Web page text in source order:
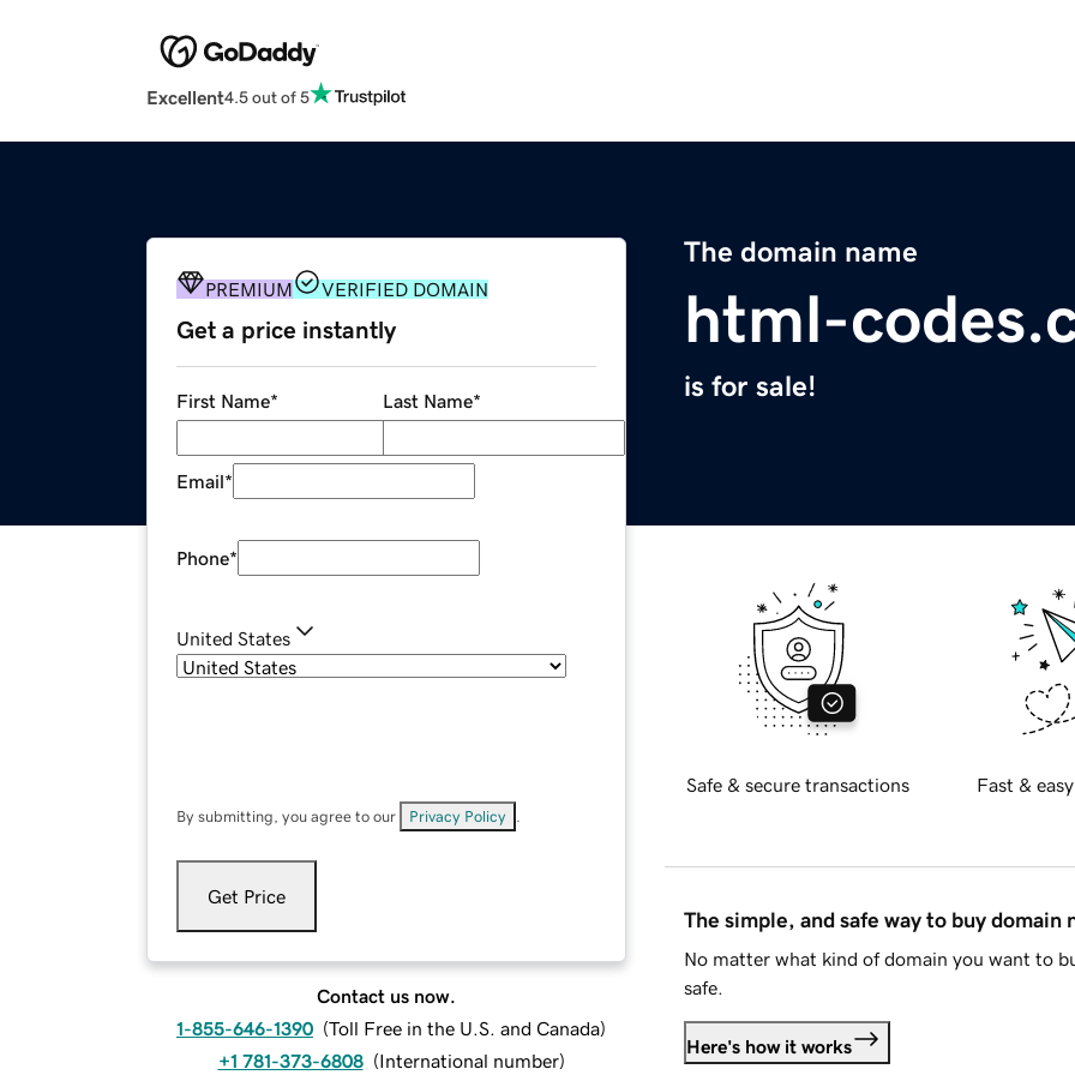
Excellent4.5 out of 5
The domain name
html-
is for sale!
PREMIUM VERIFIED DOMAIN
Get a price instantly
First Name* Last Name*
Email*
Phone*
United States
By submitting, you agree to our Privacy Policy
Get Price
Contact us now.
1-855-646-1390 (Toll Free in the U.S. and Canada)
+1 781-373-6808 (International number)
Safe & secure transactions Fast &
The simple, and safe way to buy domain
No matter what kind of domain you want to
safe.
Here's how it works